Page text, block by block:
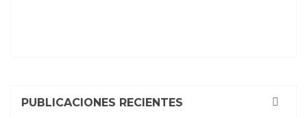
PUBLICACIONES RECIENTES